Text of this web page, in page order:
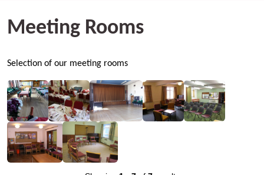
Meeting Rooms
Selection of our meeting rooms